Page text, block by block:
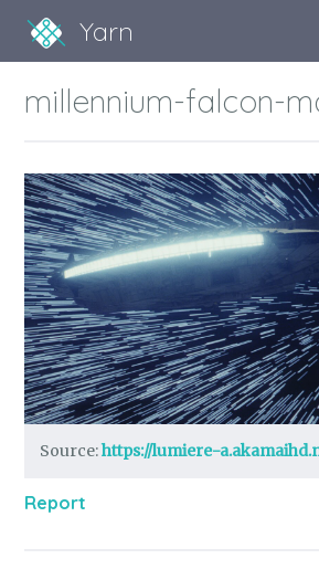
Yarn
Source:https://lumiere-a.akamaihd.net/v1/images/millennium-falcon-main-tlj-
Report